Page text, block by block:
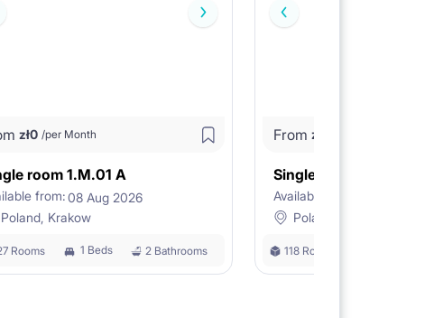
zł0 /per Month
room 1.M.01 A
from:08 Aug 2026
Poland, Krakow
Rooms 1 Beds 2 Bathrooms
From zł
Single room 2.M.43 B
Available from:
Poland, Krakow
118 Rooms